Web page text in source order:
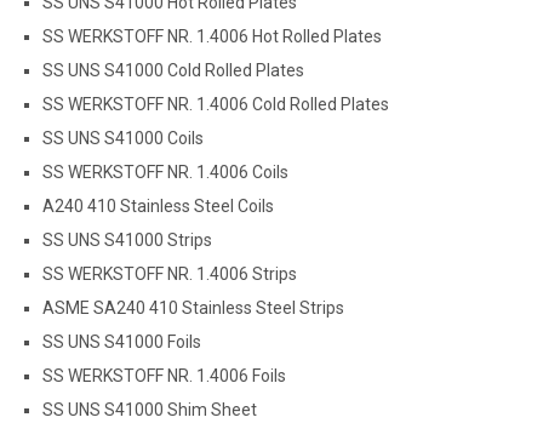
SS WERKSTOFF NR. 1.4006 Hot Rolled Plates
SS UNS S41000 Cold Rolled Plates
SS WERKSTOFF NR. 1.4006 Cold Rolled Plates
SS UNS S41000 Coils
SS WERKSTOFF NR. 1.4006 Coils
A240 410 Stainless Steel Coils
SS UNS S41000 Strips
SS WERKSTOFF NR. 1.4006 Strips
ASME SA240 410 Stainless Steel Strips
SS UNS S41000 Foils
SS WERKSTOFF NR. 1.4006 Foils
SS UNS S41000 Shim Sheet